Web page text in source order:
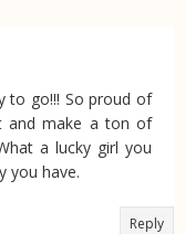
to go!!! So proud of
and make a ton of
a lucky girl you
you have.
Reply